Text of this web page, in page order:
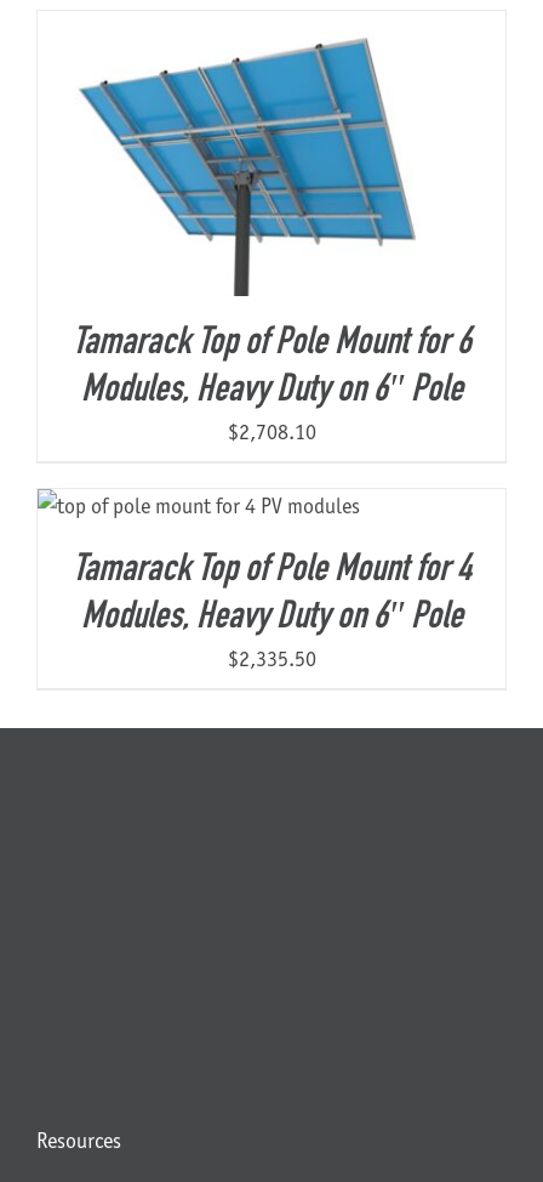
Tamarack Top of Pole Mount for 6
Modules, Heavy Duty on 6″ Pole
$2,708.10
Tamarack Top of Pole Mount for 4
Modules, Heavy Duty on 6″ Pole
$2,335.50
Resources